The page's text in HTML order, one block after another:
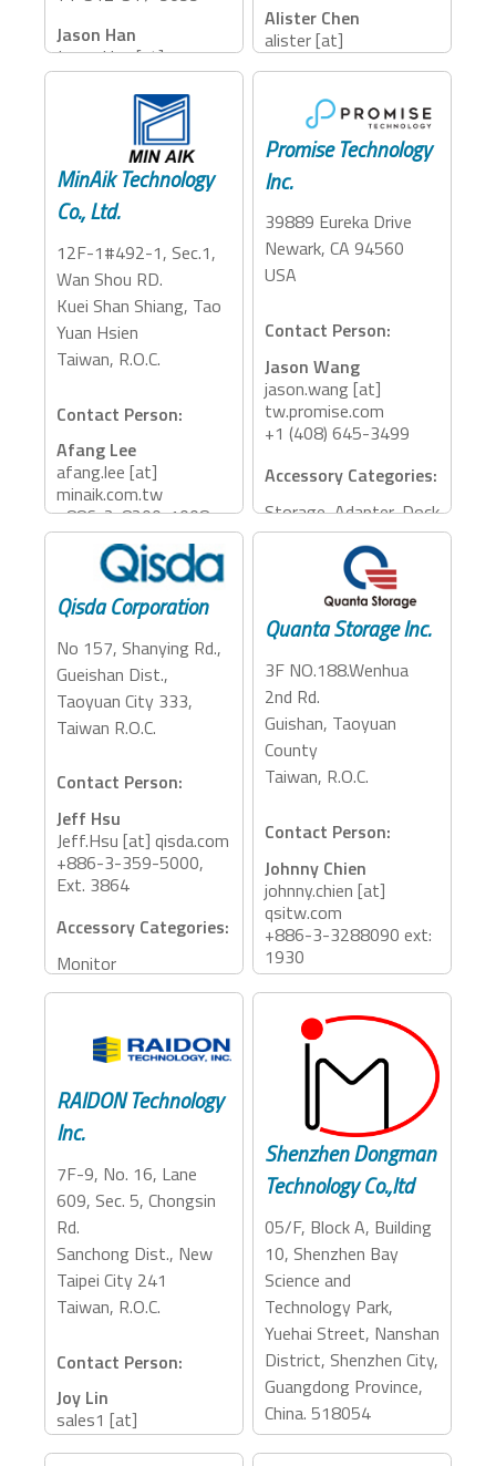
Jason Han
Jason.Han [at]
luxshare-ict.com
+886-937-914-576
Accessory Categories:
Dock, Adapter, Cables
Alister Chen
alister [at]
megagrand.com.tw
Accessory Categories:
Storage
MinAik Technology
Co., Ltd.
12F-1#492-1, Sec.1,
Wan Shou RD.
Kuei Shan Shiang, Tao
Yuan Hsien
Taiwan, R.O.C.
Contact Person:
Afang Lee
afang.lee [at]
minaik.com.tw
+886-2-8200-1008
ext 1505
Accessory Categories:
Storage
Promise Technology
Inc.
39889 Eureka Drive
Newark, CA 94560
USA
Contact Person:
Jason Wang
jason.wang [at]
tw.promise.com
+1 (408) 645-3499
Accessory Categories:
Storage, Adapter, Dock
Qisda Corporation
No 157, Shanying Rd.,
Gueishan Dist.,
Taoyuan City 333,
Taiwan R.O.C.
Contact Person:
Jeff Hsu
Jeff.Hsu [at] qisda.com
+886-3-359-5000,
Ext. 3864
Accessory Categories:
Monitor
Quanta Storage Inc.
3F NO.188.Wenhua
2nd Rd.
Guishan, Taoyuan
County
Taiwan, R.O.C.
Contact Person:
Johnny Chien
johnny.chien [at]
qsitw.com
+886-3-3288090 ext:
1930
Accessory Categories:
Storage, Dock
RAIDON Technology
Inc.
7F-9, No. 16, Lane
609, Sec. 5, Chongsin
Rd.
Sanchong Dist., New
Taipei City 241
Taiwan, R.O.C.
Contact Person:
Joy Lin
sales1 [at]
raidon.com.tw
Shenzhen Dongman
Technology Co.,ltd
05/F, Block A, Building
10, Shenzhen Bay
Science and
Technology Park,
Yuehai Street, Nanshan
District, Shenzhen City,
Guangdong Province,
China. 518054